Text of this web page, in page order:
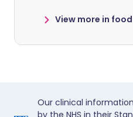
View more in
Our clinical
by the NHS in their